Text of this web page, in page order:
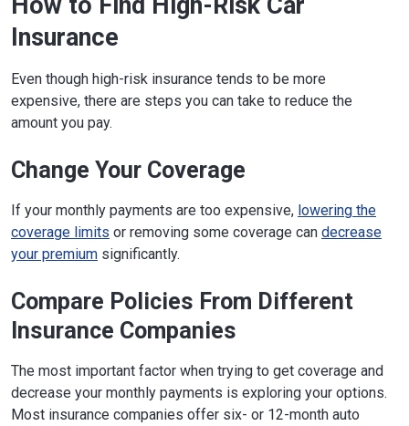
Insurance
Even though high-risk insurance tends to be more
expensive, there are steps you can take to reduce the
amount you pay.
Change Your Coverage
If your monthly payments are too expensive, lowering the
coverage limits or removing some coverage can decrease
your premium significantly.
Compare Policies From Different
Insurance Companies
The most important factor when trying to get coverage and
decrease your monthly payments is exploring your options.
Most insurance companies offer six- or 12-month auto